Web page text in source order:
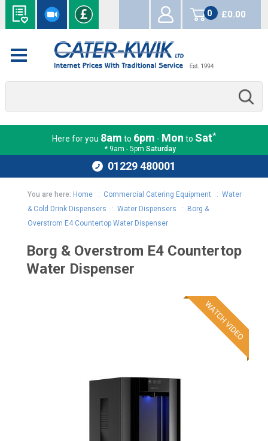
0
items
£0.00
Here for you 8am to 6pm - Mon to Sat*
* 9am - 5pm Saturday
01229 480001
You are here: Home: Commercial Catering Equipment: Water
& Cold Drink Dispensers : Water Dispensers :
Borg &
Overstrom E4 Countertop Water Dispenser
Borg & Overstrom E4 Countertop
Water Dispenser